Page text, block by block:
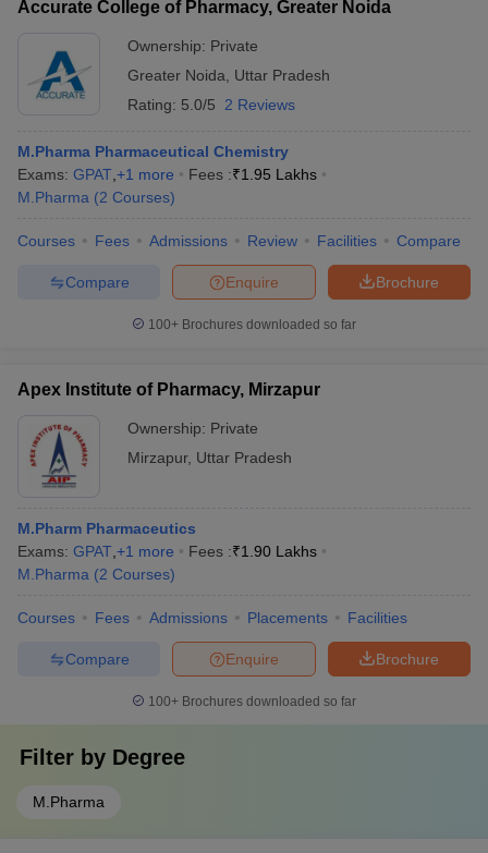
Accurate College of Pharmacy, Greater Noida
Ownership: Private
Greater Noida
Uttar Pradesh
Rating: 5.0/5 2 Reviews
M.Pharma Pharmaceutical Chemistry
Exams: GPAT +1 more Fees :₹1.95 Lakhs
M.Pharma (2 Courses)
Courses Fees Admissions Review Facilities Compare
Brochure
Enquire
Compare
100+ Brochures downloaded so far
Apex Institute of Pharmacy, Mirzapur
Ownership: Private
Mirzapur, Uttar Pradesh
M.Pharm Pharmaceutics
Exams: GPAT +1 more Fees :₹1.90 Lakhs
M.Pharma (2 Courses)
Courses Fees Admissions Placements Facilities
Brochure
Enquire
Compare
100+ Brochures downloaded so far
Filter by Degree
M.Pharma